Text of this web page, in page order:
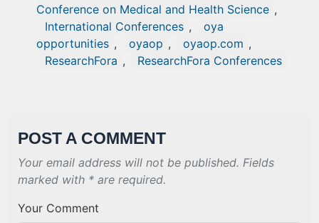
Conference on Medical and Health Science ,
International Conferences ,
oya
opportunities , oyaop , oyaop.com ,
ResearchFora , ResearchFora Conferences
POST A COMMENT
Your email address will not be published. Fields
marked with * are required.
Your Comment